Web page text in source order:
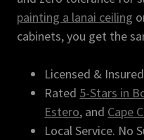
painting a lanai ceiling
cabinets, you get the
Licensed &
Rated 5-Stars in
Estero, and Cape
Local Service. No